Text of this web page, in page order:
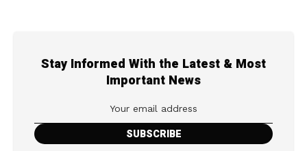
Stay Informed With the Latest & Most
Important News